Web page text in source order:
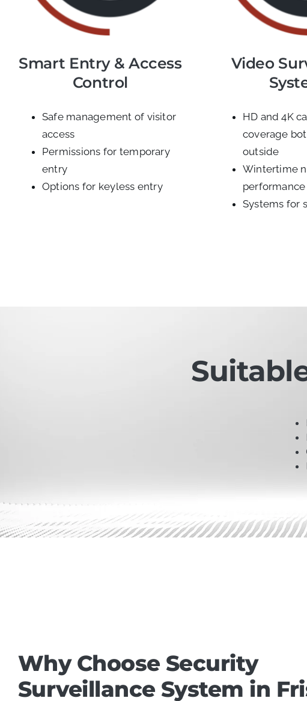
Smart Entry & Access
Control
Safe management of visitor
access
Permissions for temporary
entry
Options for keyless entry
Video
HD and 4K
coverage
outside
Wintertime
performance
Systems for
Why Choose Security
Surveillance System in